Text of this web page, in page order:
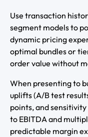
Use transaction
segment models to
dynamic pricing
optimal bundles or
order value without
When presenting to
uplifts (A/B test
points, and
to EBITDA and
predictable margin